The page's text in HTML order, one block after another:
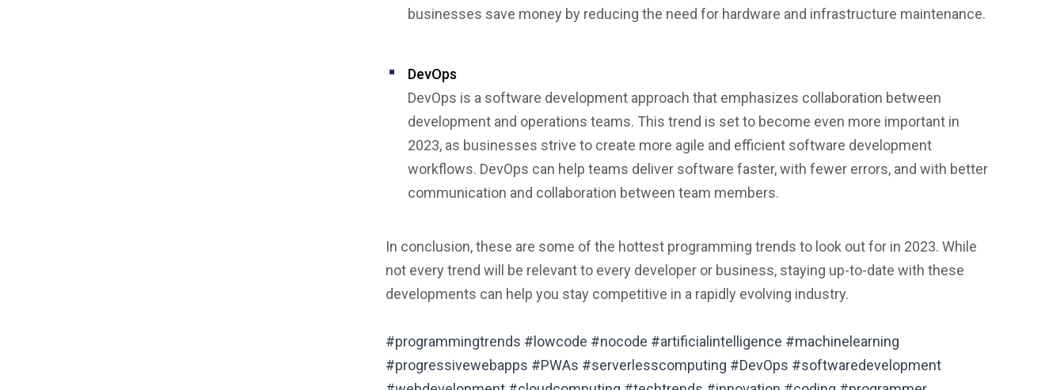
businesses save money by reducing the need for hardware and infrastructure maintenance.
DevOps
DevOps is a software development approach that emphasizes collaboration between
development and operations teams. This trend is set to become even more important in
2023, as businesses strive to create more agile and efficient software development
workflows. DevOps can help teams deliver software faster, with fewer errors, and with better
communication and collaboration between team members.
In conclusion, these are some of the hottest programming trends to look out for in 2023. While
not every trend will be relevant to every developer or business, staying up-to-date with these
developments can help you stay competitive in a rapidly evolving industry.
#programmingtrends #lowcode #nocode #artificialintelligence #machinelearning
#progressivewebapps #PWAs #serverlesscomputing #DevOps #softwaredevelopment